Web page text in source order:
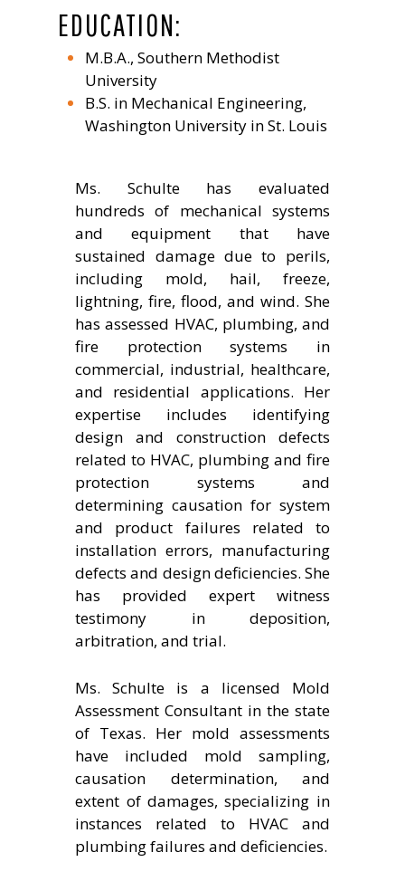
EDUCATION:
M.B.A., Southern Methodist
University
B.S. in Mechanical Engineering,
Washington University in St. Louis
Ms. Schulte has evaluated
hundreds of mechanical systems
and equipment that have
sustained damage due to perils,
including mold, hail, freeze,
lightning, fire, flood, and wind. She
has assessed HVAC, plumbing, and
fire protection systems in
commercial, industrial, healthcare,
and residential applications. Her
expertise includes identifying
design and construction defects
related to HVAC, plumbing and fire
protection systems and
determining causation for system
and product failures related to
installation errors, manufacturing
defects and design deficiencies. She
has provided expert witness
testimony in deposition,
arbitration, and trial.
Ms. Schulte is a licensed Mold
Assessment Consultant in the state
of Texas. Her mold assessments
have included mold sampling,
causation determination, and
extent of damages, specializing in
instances related to HVAC and
plumbing failures and deficiencies.